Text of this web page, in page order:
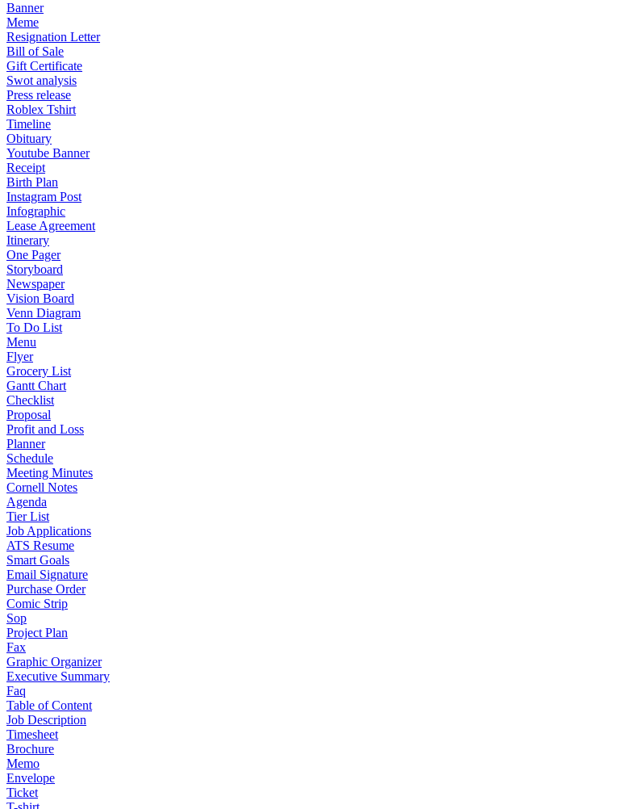
Banner
Meme
Resignation Letter
Bill of Sale
Gift Certificate
Swot analysis
Press release
Roblex Tshirt
Timeline
Obituary
Youtube Banner
Receipt
Birth Plan
Instagram Post
Infographic
Lease Agreement
Itinerary
One Pager
Storyboard
Newspaper
Vision Board
Venn Diagram
To Do List
Menu
Flyer
Grocery List
Gantt Chart
Checklist
Proposal
Profit and Loss
Planner
Schedule
Meeting Minutes
Cornell Notes
Agenda
Tier List
Job Applications
ATS Resume
Smart Goals
Email Signature
Purchase Order
Comic Strip
Sop
Project Plan
Fax
Graphic Organizer
Executive Summary
Faq
Table of Content
Job Description
Timesheet
Brochure
Memo
Envelope
Ticket